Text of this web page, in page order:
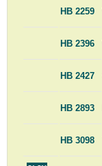
HB 2259
HB 2396
HB 2427
HB 2893
HB 3098